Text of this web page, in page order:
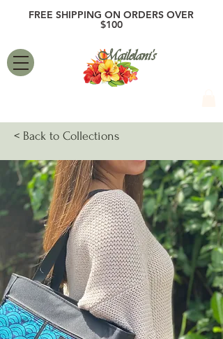
FREE SHIPPING ON ORDERS OVER
$100
Mailelani's
< Back to Collections